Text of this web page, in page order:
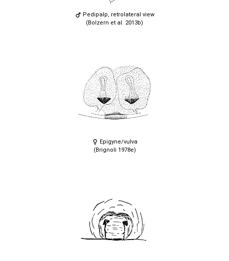
Pedipalp, retrolateral view
(Bolzern et al. 2013b)
Epigyne/vulva
(Brignoli 1978e)